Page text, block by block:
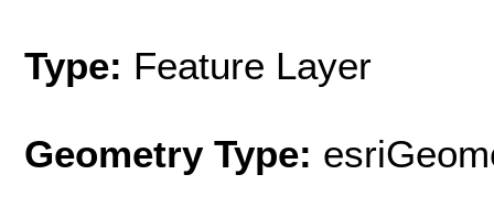
Type: Feature Layer
Geometry Type: